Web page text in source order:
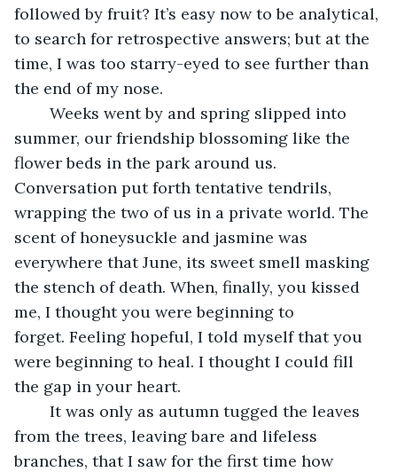
followed by fruit? It’s easy now to be analytical,
to search for retrospective answers; but at the
time, I was too starry-eyed to see further than
the end of my nose.
summer, our friendship blossoming like the
flower beds in the park around us.
Conversation put forth tentative tendrils,
wrapping the two of us in a private world. The
scent of honeysuckle and jasmine was
everywhere that June, its sweet smell masking
the stench of death. When, finally, you kissed
me, I thought you were beginning to
forget. Feeling hopeful, I told myself that you
were beginning to heal. I thought I could fill
the gap in your heart.
from the trees, leaving bare and lifeless
branches, that I saw for the first time how